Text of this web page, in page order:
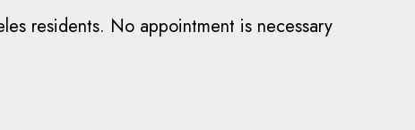
residents. No appointment is necessary